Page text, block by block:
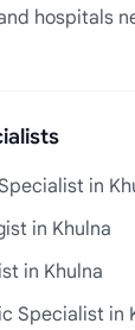
hospitals
in
in Khulna
in Khulna
Specialist in